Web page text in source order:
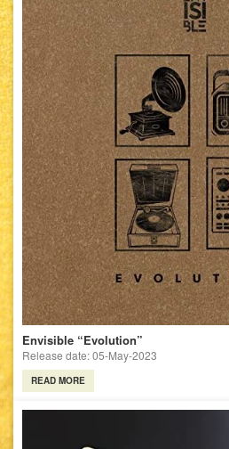
Envisible “Evolution”
Release date: 05-May-2023
READ MORE